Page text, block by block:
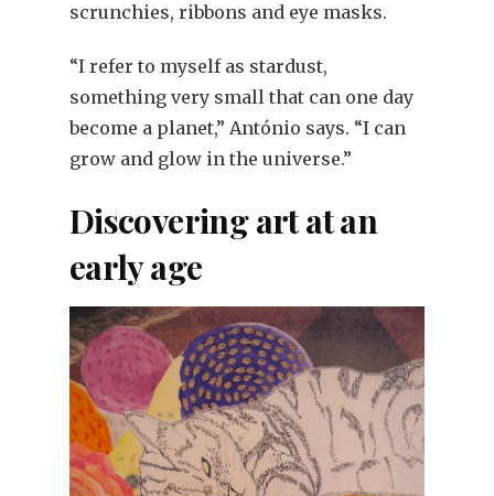
scrunchies, ribbons and eye masks.
“I refer to myself as stardust,
something very small that can one day
become a planet,” António says. “I can
grow and glow in the universe.”
Discovering art at an
early age